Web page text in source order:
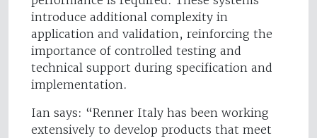
introduce additional complexity in
application and validation, reinforcing the
importance of controlled testing and
technical support during specification and
implementation.
Ian says: “Renner Italy has been working
extensively to develop products that meet